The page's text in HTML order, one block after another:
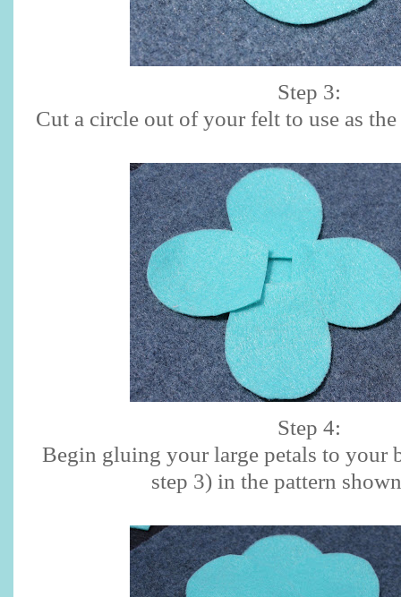
Step 3:
Cut a circle out of your felt to use as
Step 4:
Begin gluing your large petals to your
step 3) in the pattern